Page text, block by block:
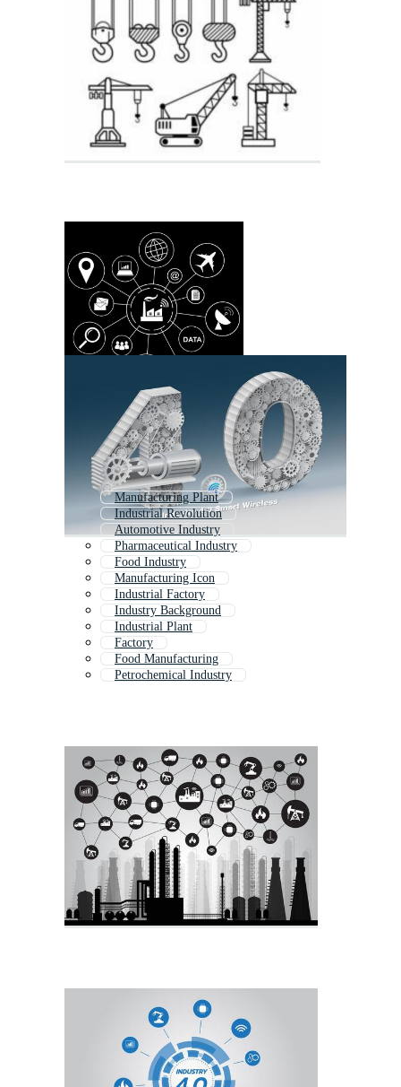
Manufacturing Plant
Industrial Revolution
Automotive Industry
Pharmaceutical Industry
Food Industry
Manufacturing Icon
Industrial Factory
Industry Background
Industrial Plant
Factory
Food Manufacturing
Petrochemical Industry